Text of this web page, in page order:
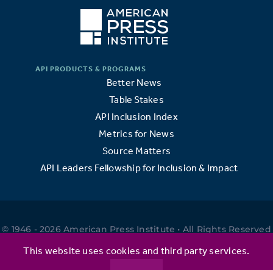
Better News
Table Stakes
API Inclusion Index
Metrics for News
Source Matters
API Leaders Fellowship for Inclusion & Impact
© 1946 - 2026 American Press Institute • All Rights Reserved
This website uses cookies and third party services.